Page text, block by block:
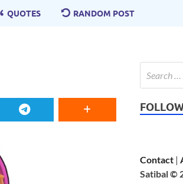
QUOTES RANDOM POST
Contact |
Satibal ©